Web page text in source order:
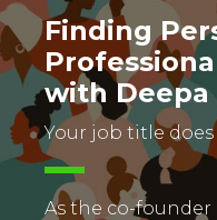
Finding
with
Your job title
As the co-